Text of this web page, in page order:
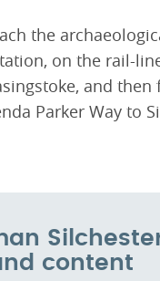
the
on the rail-
and
Parker Way to
content